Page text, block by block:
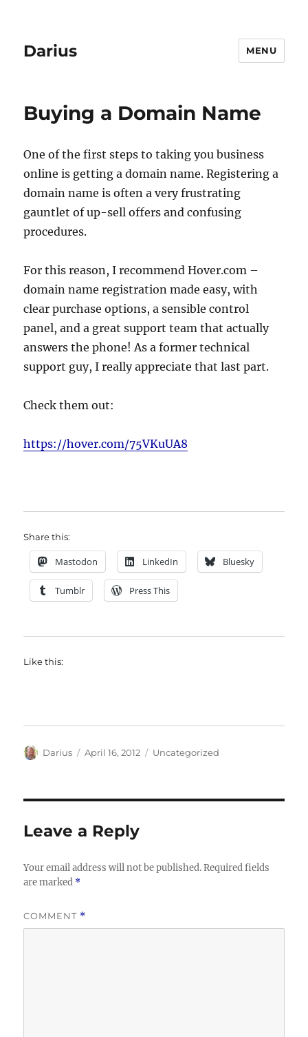
Darius MENU
Buying a Domain Name
One of the first steps to taking you business
online is getting a domain name. Registering a
domain name is often a very frustrating
gauntlet of up-sell offers and confusing
procedures.
For this reason, I recommend Hover.com –
domain name registration made easy, with
clear purchase options, a sensible control
panel, and a great support team that actually
answers the phone! As a former technical
support guy, I really appreciate that last part.
Check them out:
https://hover.com/75VKuUA8
Share this:
Mastodon LinkedIn Bluesky
Tumblr Press This
Like this:
Author
Darius
Posted
April 16, 2012 Categories
Uncategorized
Leave a Reply
Your email address will not be published. Required fields
are marked *
COMMENT *